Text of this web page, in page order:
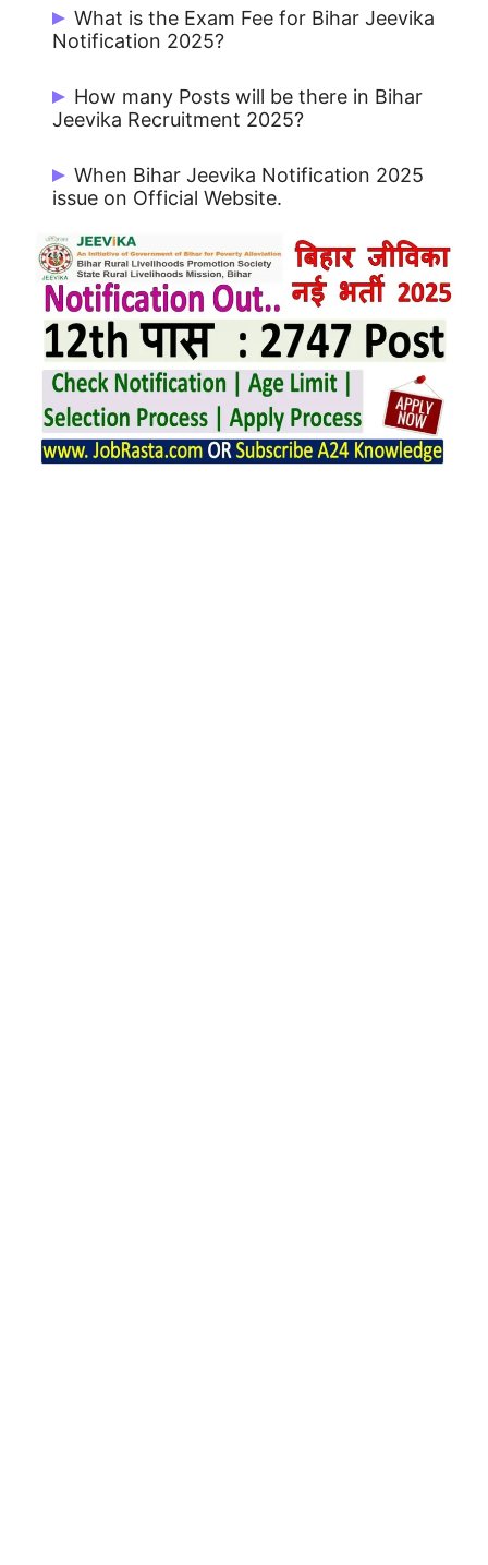
Start Date: 30/07/2025 and Last Date:
22-08-2025.
What is the Exam Fee for Bihar Jeevika
Notification 2025?
Rs. 800/- for UR / OBC and Rs. 500/- for
Others
How many Posts will be there in Bihar
Jeevika Recruitment 2025?
There are 2747 Posts.
When Bihar Jeevika Notification 2025
issue on Official Website.
Bihar Jeevika Notification 2025 issue on
30/07/2025.